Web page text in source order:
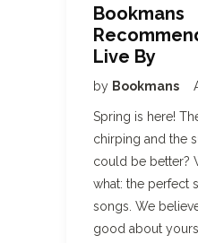
Bookmans
Live By
by Bookmans
Spring is here!
chirping and the
could be better?
what: the perfect
songs. We
good about